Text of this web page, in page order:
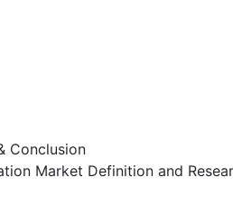
Conclusion
Market Definition and